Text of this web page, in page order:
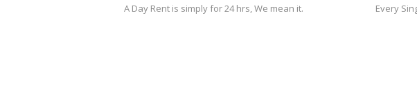
A Day Rent is simply for 24 hrs, We mean it.
Every